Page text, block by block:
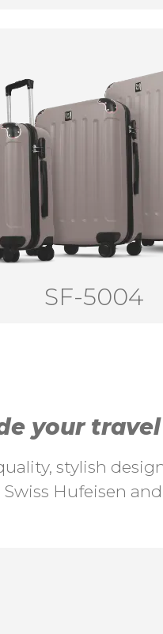
SF-5004
your
stylish
Hufeisen